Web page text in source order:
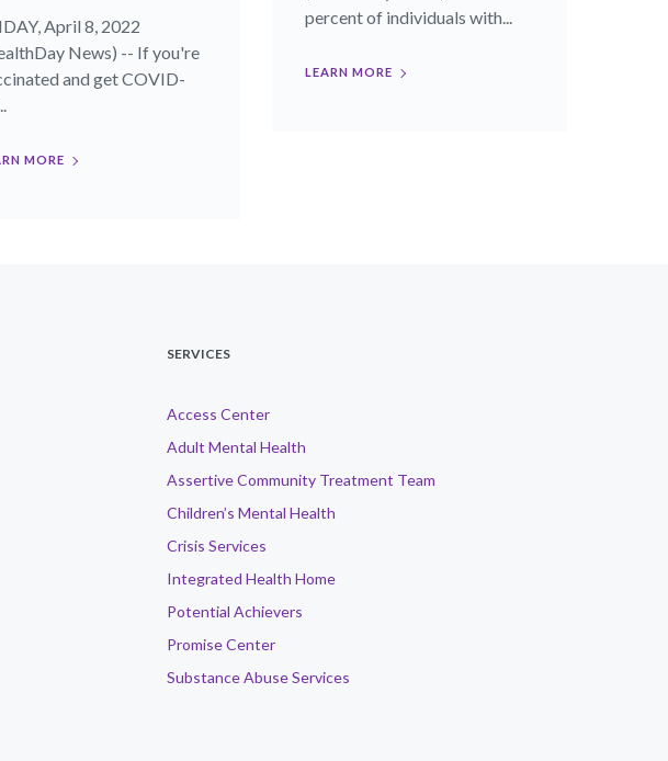
April 8, 2022
News) -- If you're
and get COVID-
MORE
percent of individuals with...
LEARN MORE
SERVICES
Access Center
Adult Mental Health
Assertive Community Treatment Team
Children’s Mental Health
Crisis Services
Integrated Health Home
Potential Achievers
Promise Center
Substance Abuse Services